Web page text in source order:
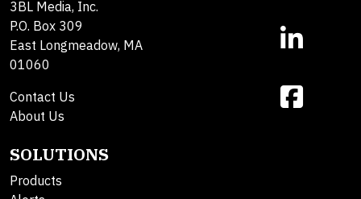
3BL Media, Inc.
P.O. Box 309
East Longmeadow, MA
01060
Contact Us
About Us
SOLUTIONS
Products